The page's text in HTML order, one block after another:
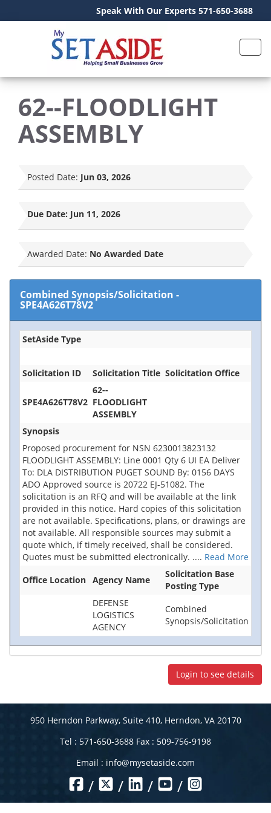
Speak With Our Experts 571-650-3688
62--FLOODLIGHT
ASSEMBLY
Posted Date: Jun 03, 2026
Due Date: Jun 11, 2026
Awarded Date: No Awarded Date
Combined Synopsis/Solicitation -
SPE4A626T78V2
SetAside Type
Solicitation ID Solicitation Title Solicitation Office
SPE4A626T78V2
62--
FLOODLIGHT
ASSEMBLY
Synopsis
Proposed procurement for NSN 6230013823132
FLOODLIGHT ASSEMBLY: Line 0001 Qty 6 UI EA Deliver
To: DLA DISTRIBUTION PUGET SOUND By: 0156 DAYS
ADO Approved source is 20722 EJ-51082. The
solicitation is an RFQ and will be available at the link
provided in this notice. Hard copies of this solicitation
are not available. Specifications, plans, or drawings are
not available. All responsible sources may submit a
quote which, if timely received, shall be considered.
Quotes must be submitted electronically. .... Read More
Office Location Agency Name
Solicitation Base
Posting Type
DEFENSE
LOGISTICS
AGENCY
Combined
Synopsis/Solicitation
Login to see details
950 Herndon Parkway, Suite 410, Herndon, VA 20170
Tel : 571-650-3688 Fax : 509-756-9198
Email : info@mysetaside.com
/ / / /